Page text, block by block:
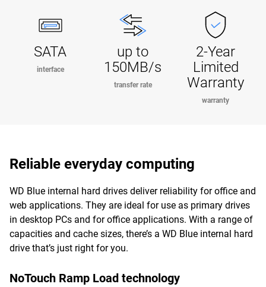
SATA
interface
up to
150MB/s
transfer rate
2-Year
Limited
Warranty
warranty
Reliable everyday computing
WD Blue internal hard drives deliver reliability for office and
web applications. They are ideal for use as primary drives
in desktop PCs and for office applications. With a range of
capacities and cache sizes, there’s a WD Blue internal hard
drive that’s just right for you.
NoTouch Ramp Load technology